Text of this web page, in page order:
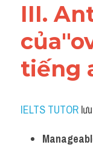
III.
tiếng
IELTS TUTOR